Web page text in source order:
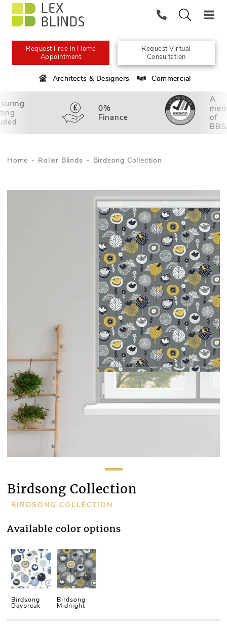
Request Free In Home
Appointment
Request Virtual
Consultation
Architects & Designers Commercial
0%
Finance
A
of
Home Roller Blinds Birdsong Collection
Birdsong Collection
BIRDSONG COLLECTION
Available color options
Birdsong
Daybreak
Birdsong
Midnight